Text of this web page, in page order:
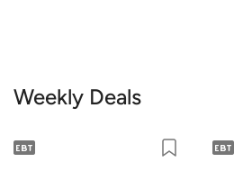
Weekly Deals